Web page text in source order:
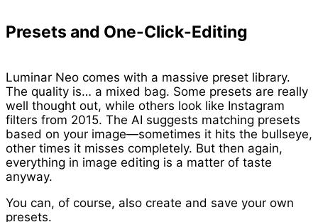
Presets and One-Click-Editing
Luminar Neo comes with a massive preset library.
The quality is… a mixed bag. Some presets are really
well thought out, while others look like Instagram
filters from 2015. The AI suggests matching presets
based on your image—sometimes it hits the bullseye,
other times it misses completely. But then again,
everything in image editing is a matter of taste
anyway.
You can, of course, also create and save your own
presets.